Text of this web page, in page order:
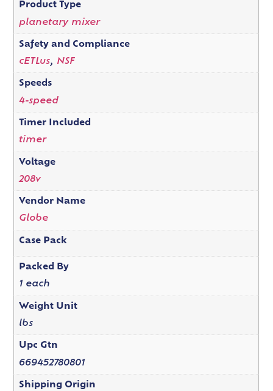
Product Type
planetary mixer
Safety and Compliance
cETLus, NSF
Speeds
4-speed
Timer Included
timer
Voltage
208v
Vendor Name
Globe
Case Pack
Packed By
1 each
Weight Unit
lbs
Upc Gtn
669452780801
Shipping Origin